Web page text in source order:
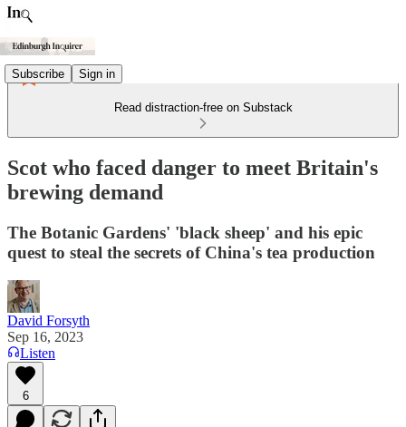
Subscribe Sign in
Read distraction-free on Substack
Scot who faced danger to meet Britain's
brewing demand
The Botanic Gardens' 'black sheep' and his epic
quest to steal the secrets of China's tea production
David Forsyth
Sep 16, 2023
Listen
6